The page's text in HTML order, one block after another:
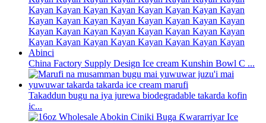
China Factory Supply Design Ice cream Kunshin Bowl C ...
Takaddun bugu na iya jurewa biodegradable takarda kofin
ic...